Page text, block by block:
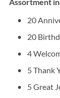
20
20
4
5 Thank
5 Great